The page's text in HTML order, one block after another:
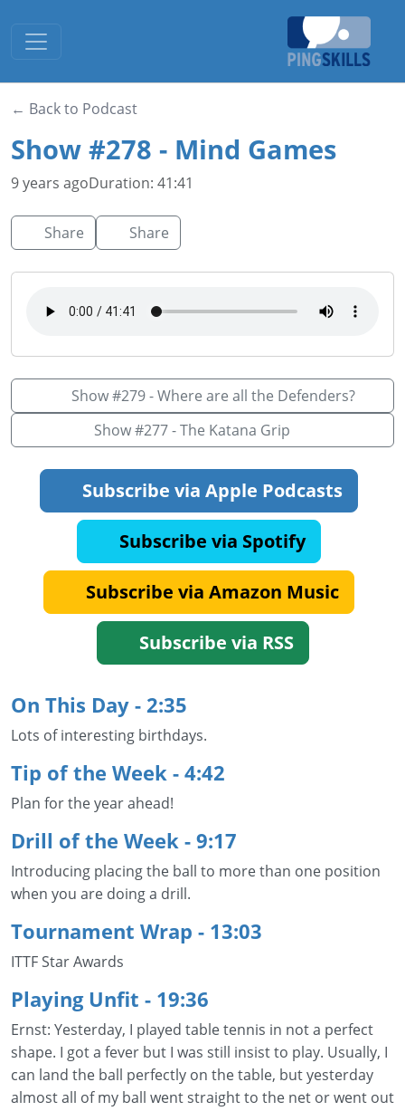
Toggle navigation
← Back to Podcast
Show #278 - Mind Games
9 years agoDuration: 41:41
Share Share
Show #279 - Where are all the Defenders?
Show #277 - The Katana Grip
Subscribe via Apple Podcasts
Subscribe via Spotify
Subscribe via Amazon Music
Subscribe via RSS
On This Day - 2:35
Lots of interesting birthdays.
Tip of the Week - 4:42
Plan for the year ahead!
Drill of the Week - 9:17
Introducing placing the ball to more than one position
when you are doing a drill.
Tournament Wrap - 13:03
ITTF Star Awards
Playing Unfit - 19:36
Ernst: Yesterday, I played table tennis in not a perfect
shape. I got a fever but I was still insist to play. Usually, I
can land the ball perfectly on the table, but yesterday
almost all of my ball went straight to the net or went out